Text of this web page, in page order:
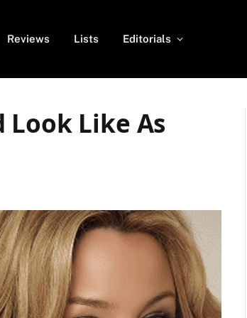
Reviews Lists Editorials
Look Like As